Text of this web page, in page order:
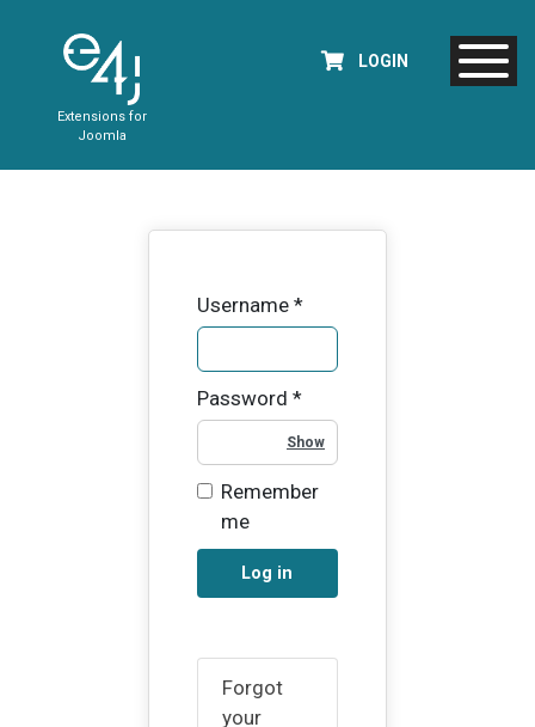
Extensions for
Joomla
LOGIN
Username*
Password *
Remember
me
Log in
Forgot
your